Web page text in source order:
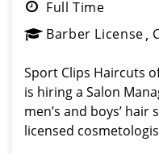
Full Time
Barber License
Sport Clips Haircuts
is hiring a Salon
men’s and boys’
licensed